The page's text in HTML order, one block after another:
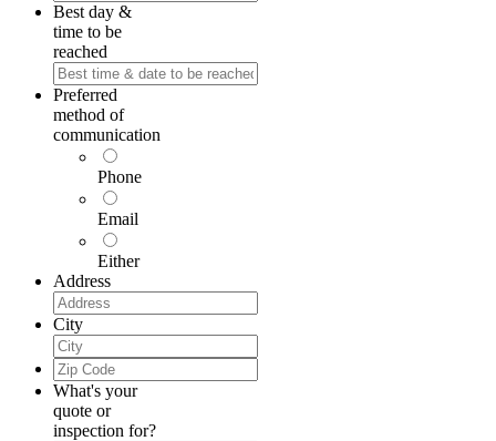
Best day &
time to be
reached
Preferred
method of
communication
Phone
Email
Either
Address
City
Zip
Code
What's your
quote or
inspection for?